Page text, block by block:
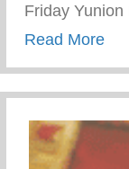
Friday
Read More